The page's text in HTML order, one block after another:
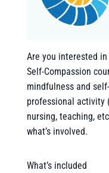
Are you interested
Self-Compassion
mindfulness and
professional activity
nursing, teaching,
what’s involved.
What’s included